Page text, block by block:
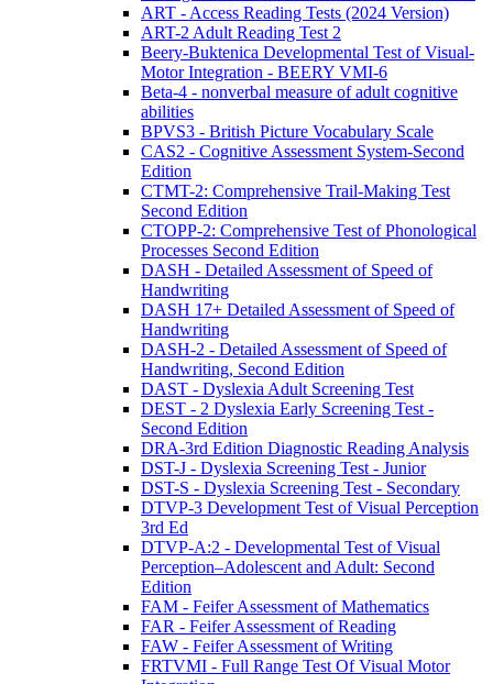
ART - Access Reading Tests (2024 Version)
ART-2 Adult Reading Test 2
Beery-Buktenica Developmental Test of Visual-
Motor Integration - BEERY VMI-6
Beta-4 - nonverbal measure of adult cognitive
abilities
BPVS3 - British Picture Vocabulary Scale
CAS2 - Cognitive Assessment System-Second
Edition
CTMT-2: Comprehensive Trail-Making Test
Second Edition
CTOPP-2: Comprehensive Test of Phonological
Processes Second Edition
DASH - Detailed Assessment of Speed of
Handwriting
DASH 17+ Detailed Assessment of Speed of
Handwriting
DASH-2 - Detailed Assessment of Speed of
Handwriting, Second Edition
DAST - Dyslexia Adult Screening Test
DEST - 2 Dyslexia Early Screening Test -
Second Edition
DRA-3rd Edition Diagnostic Reading Analysis
DST-J - Dyslexia Screening Test - Junior
DST-S - Dyslexia Screening Test - Secondary
DTVP-3 Development Test of Visual Perception
3rd Ed
DTVP-A:2 - Developmental Test of Visual
Perception–Adolescent and Adult: Second
Edition
FAM - Feifer Assessment of Mathematics
FAR - Feifer Assessment of Reading
FAW - Feifer Assessment of Writing
FRTVMI - Full Range Test Of Visual Motor